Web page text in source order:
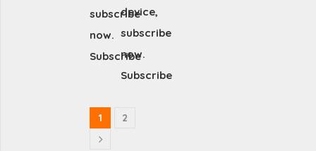
subscribe
now.
Subscribe
device,
subscribe
now.
Subscribe
1 2